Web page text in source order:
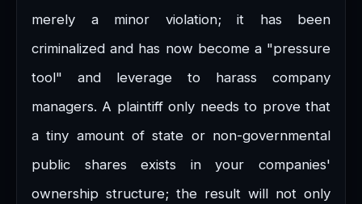
merely a minor violation; it has been
criminalized and has now become a "pressure
tool" and leverage to harass company
managers. A plaintiff only needs to prove that
a tiny amount of state or non-governmental
public shares exists in your companies'
ownership structure; the result will not only